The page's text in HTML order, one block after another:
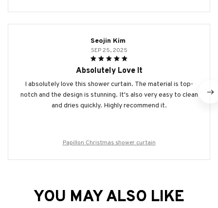
Seojin Kim
SEP 25, 2025
Absolutely Love It
I absolutely love this shower curtain. The material is top-
notch and the design is stunning. It's also very easy to clean
and dries quickly. Highly recommend it.
Papillon Christmas shower curtain
YOU MAY ALSO LIKE